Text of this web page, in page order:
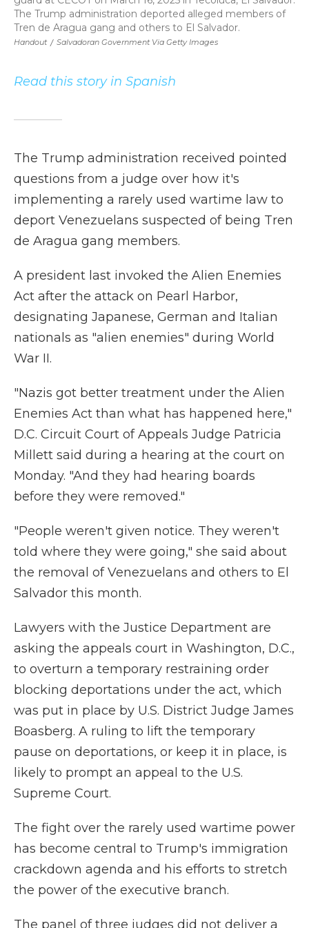
Handout / Salvadoran Government Via Getty Images
The Trump administration deported alleged members of
Tren de Aragua gang and others to El Salvador.
Read this story in Spanish
The Trump administration received pointed
questions from a judge over how it's
implementing a rarely used wartime law to
deport Venezuelans suspected of being Tren
de Aragua gang members.
A president last invoked the Alien Enemies
Act after the attack on Pearl Harbor,
designating Japanese, German and Italian
nationals as "alien enemies" during World
War II.
"Nazis got better treatment under the Alien
Enemies Act than what has happened here,"
D.C. Circuit Court of Appeals Judge Patricia
Millett said during a hearing at the court on
Monday. "And they had hearing boards
before they were removed."
"People weren't given notice. They weren't
told where they were going," she said about
the removal of Venezuelans and others to El
Salvador this month.
Lawyers with the Justice Department are
asking the appeals court in Washington, D.C.,
to overturn a temporary restraining order
blocking deportations under the act, which
was put in place by U.S. District Judge James
Boasberg. A ruling to lift the temporary
pause on deportations, or keep it in place, is
likely to prompt an appeal to the U.S.
Supreme Court.
The fight over the rarely used wartime power
has become central to Trump's immigration
crackdown agenda and his efforts to stretch
the power of the executive branch.
The panel of three judges did not deliver a